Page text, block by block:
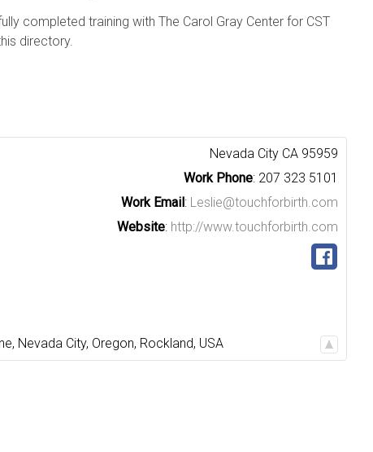
completed training with The Carol Gray Center for CST
directory.
Nevada City CA 95959
Work Phone: 207 323 5101
Work Email: Leslie@touchforbirth.com
Website: http://www.touchforbirth.com
, Nevada City, Oregon, Rockland, USA